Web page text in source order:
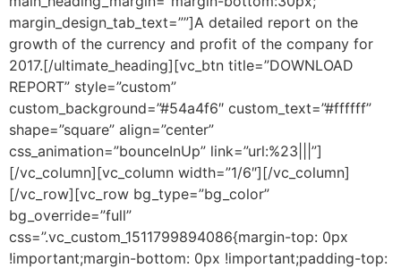
margin_design_tab_text=””]A detailed report on the
growth of the currency and profit of the company for
2017.[/ultimate_heading][vc_btn title=”DOWNLOAD
REPORT” style=”custom”
custom_background=”#54a4f6″ custom_text=”#ffffff”
shape=”square” align=”center”
css_animation=”bounceInUp” link=”url:%23|||”]
[/vc_column][vc_column width=”1/6″][/vc_column]
[/vc_row][vc_row bg_type=”bg_color”
bg_override=”full”
css=”.vc_custom_1511799894086{margin-top: 0px
!important;margin-bottom: 0px !important;padding-top: